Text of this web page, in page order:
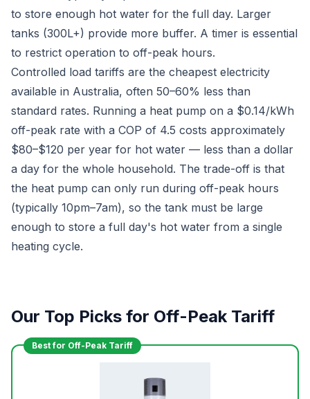
to store enough hot water for the full day. Larger
tanks (300L+) provide more buffer. A timer is essential
to restrict operation to off-peak hours.
Controlled load tariffs are the cheapest electricity
available in Australia, often 50–60% less than
standard rates. Running a heat pump on a $0.14/kWh
off-peak rate with a COP of 4.5 costs approximately
$80–$120 per year for hot water — less than a dollar
a day for the whole household. The trade-off is that
the heat pump can only run during off-peak hours
(typically 10pm–7am), so the tank must be large
enough to store a full day's hot water from a single
heating cycle.
Our Top Picks for Off-Peak Tariff
Best for Off-Peak Tariff